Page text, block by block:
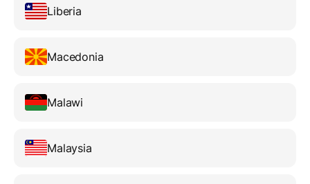
Liberia
Macedonia
Malawi
Malaysia